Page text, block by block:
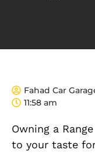
Fahad Car
11:58 am
Owning a
to your taste